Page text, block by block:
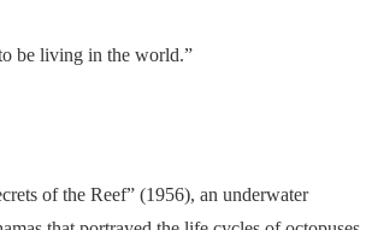
be living in the world.”
of the Reef” (1956), an underwater